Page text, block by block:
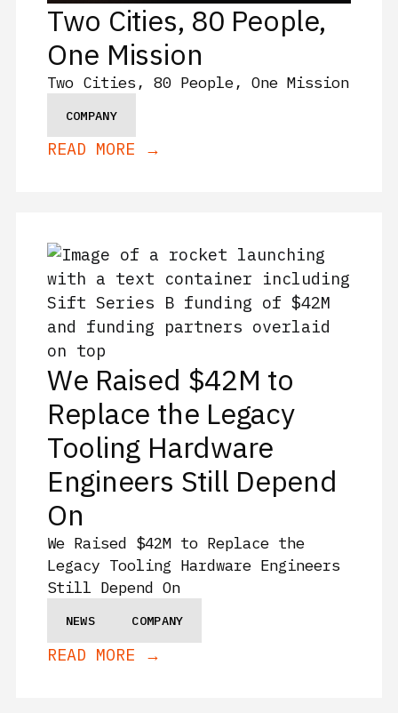
Two Cities, 80 People,
One Mission
Two Cities, 80 People, One Mission
COMPANY
READ MORE →
We Raised $42M to
Replace the Legacy
Tooling Hardware
Engineers Still Depend
On
We Raised $42M to Replace the
Legacy Tooling Hardware Engineers
Still Depend On
NEWS COMPANY
READ MORE →